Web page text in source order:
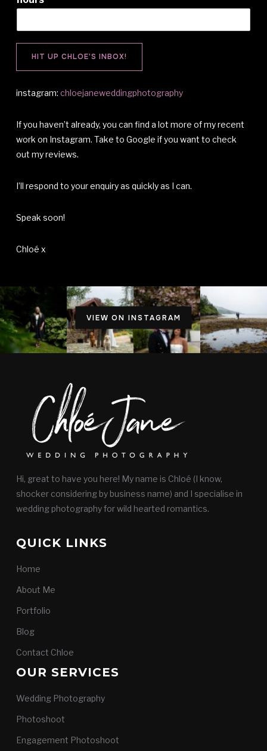
HIT UP CHLOE'S INBOX!
instagram: chloejaneweddingphotography
If you haven’t already, you can find a lot more of my recent
work on Instagram. Take to Google if you want to check
out my reviews.
I’ll respond to your enquiry as quickly as I can.
Speak soon!
Chloé x
VIEW ON INSTAGRAM
Hi, great to have you here! My name is Chloé (I know,
shocker considering by business name) and I specialise in
wedding photography for wild hearted romantics.
QUICK LINKS
Home
About Me
Portfolio
Blog
Contact Chloe
OUR SERVICES
Wedding Photography
Photoshoot
Engagement Photoshoot